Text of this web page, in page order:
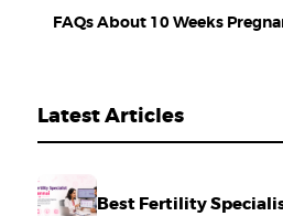
FAQs About 10 Weeks
Latest Articles
Best Fertility